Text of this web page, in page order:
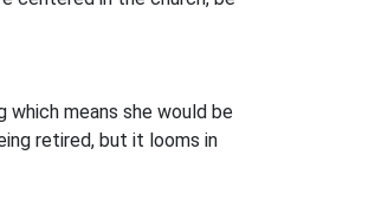
means she would be
retired, but it looms in